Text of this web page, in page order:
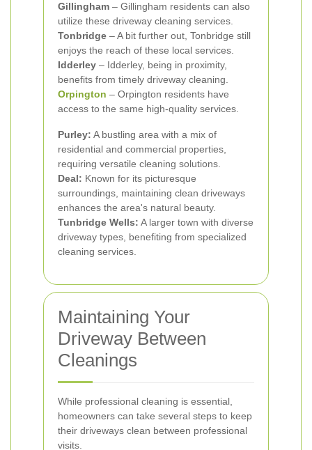
Gillingham – Gillingham residents can also
utilize these driveway cleaning services.
Tonbridge – A bit further out, Tonbridge still
enjoys the reach of these local services.
Idderley – Idderley, being in proximity,
benefits from timely driveway cleaning.
Orpington – Orpington residents have
access to the same high-quality services.
Purley: A bustling area with a mix of
residential and commercial properties,
requiring versatile cleaning solutions.
Deal: Known for its picturesque
surroundings, maintaining clean driveways
enhances the area's natural beauty.
Tunbridge Wells: A larger town with diverse
driveway types, benefiting from specialized
cleaning services.
Maintaining Your
Driveway Between
Cleanings
While professional cleaning is essential,
homeowners can take several steps to keep
their driveways clean between professional
visits.